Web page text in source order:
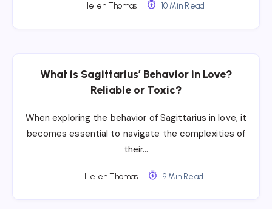
Helen Thomas 10 Min Read
What is Sagittarius’ Behavior in Love?
Reliable or Toxic?
When exploring the behavior of Sagittarius in love, it
becomes essential to navigate the complexities of
their…
Helen Thomas 9 Min Read